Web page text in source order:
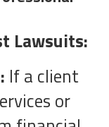
Lawsuits:
If a client
or